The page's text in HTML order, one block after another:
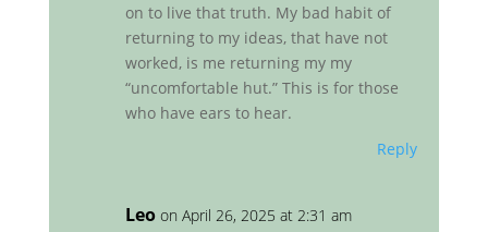
on to live that truth. My bad habit of
returning to my ideas, that have not
worked, is me returning my my
“uncomfortable hut.” This is for those
who have ears to hear.
Reply
Leo on April 26, 2025 at 2:31 am